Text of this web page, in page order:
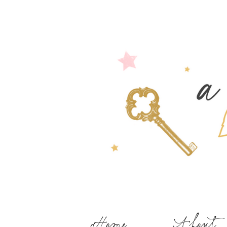
Home About